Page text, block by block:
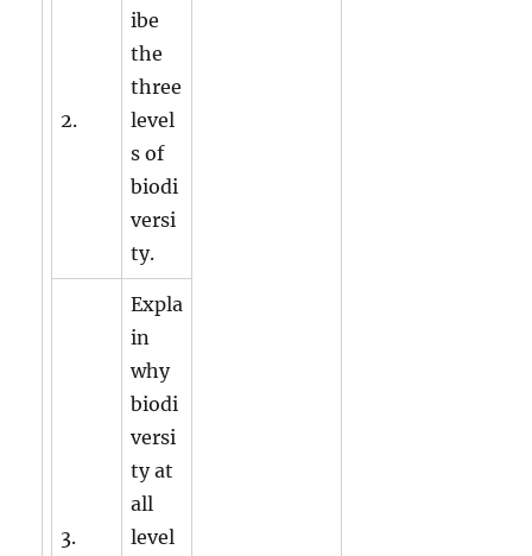
2.
ibe
the
three
level
s of
biodi
versi
ty.
3.
Expla
in
why
biodi
versi
ty at
all
level